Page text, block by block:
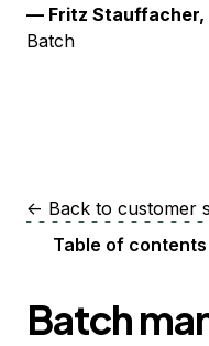
— Fritz Stauffacher,
Batch
<- Back to customer
Table of contents
Batch